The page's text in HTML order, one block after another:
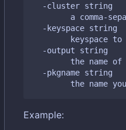
  -cluster string
a
  -keyspace string
keyspace
  -output string
the
  -pkgname string
the
Example: